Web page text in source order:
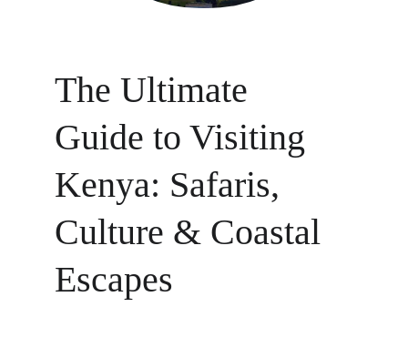
The Ultimate
Guide to Visiting
Kenya: Safaris,
Culture & Coastal
Escapes